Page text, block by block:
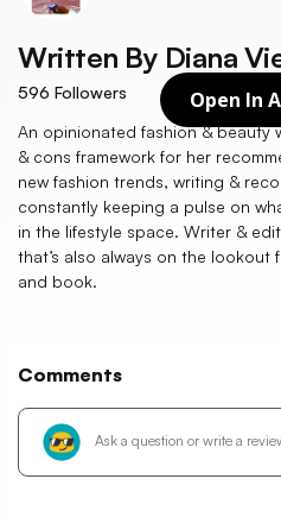
Open In
Written By Diana
596 Followers
An opinionated fashion & beauty
& cons framework for her
new fashion trends, writing &
constantly keeping a pulse on
in the lifestyle space. Writer &
that’s also always on the
and book.
Comments